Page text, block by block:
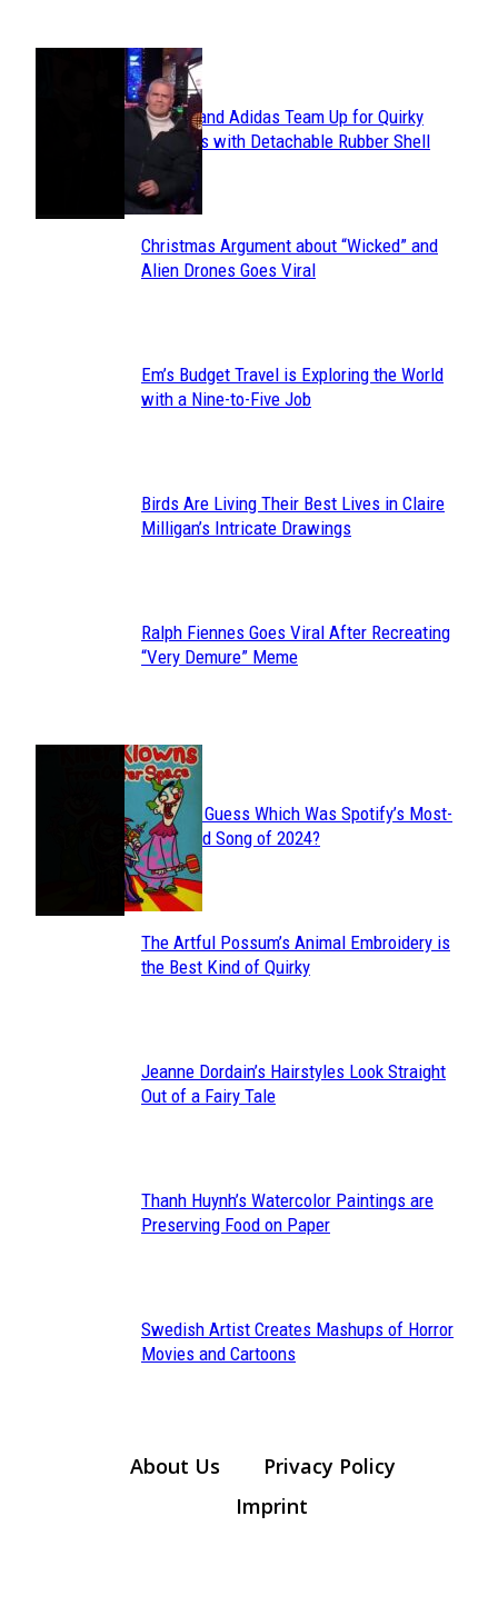
Section
Heading
Avavav and Adidas Team Up for Quirky
Sneakers with Detachable Rubber Shell
Toes
Section
Christmas Argument about “Wicked” and
Alien Drones Goes Viral
Section
Em’s Budget Travel is Exploring the World
with a Nine-to-Five Job
Section
Birds Are Living Their Best Lives in Claire
Milligan’s Intricate Drawings
Section
Ralph Fiennes Goes Viral After Recreating
“Very Demure” Meme
JUST FUN
Section
Heading
Can You Guess Which Was Spotify’s Most-
Streamed Song of 2024?
Section
The Artful Possum’s Animal Embroidery is
the Best Kind of Quirky
Section
Jeanne Dordain’s Hairstyles Look Straight
Out of a Fairy Tale
Section
Thanh Huynh’s Watercolor Paintings are
Preserving Food on Paper
Section
Swedish Artist Creates Mashups of Horror
Movies and Cartoons
About Us
Privacy Policy
Imprint